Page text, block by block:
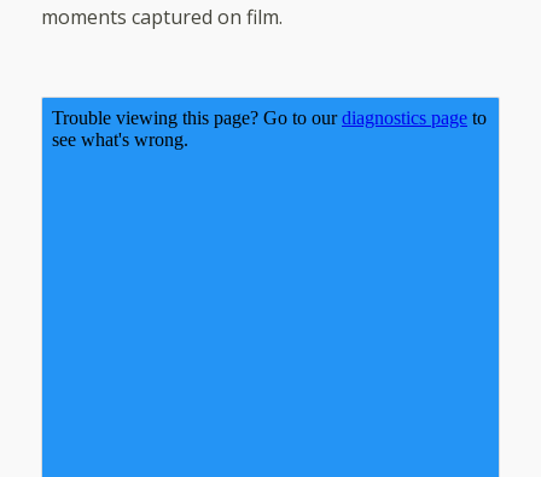
moments captured on film.